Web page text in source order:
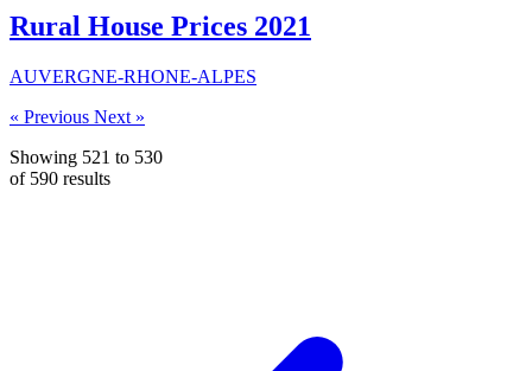
Rural House Prices 2021
AUVERGNE-RHONE-ALPES
« Previous Next »
Showing 521 to 530
of 590 results